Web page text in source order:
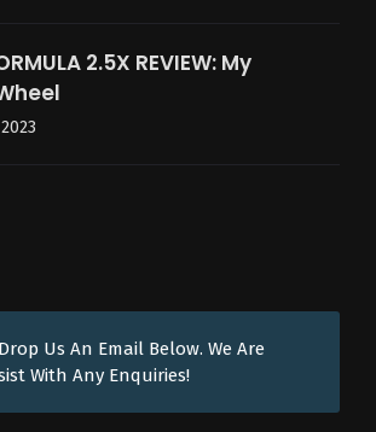
2.5X REVIEW: My
Us An Email Below. We Are
With Any Enquiries!